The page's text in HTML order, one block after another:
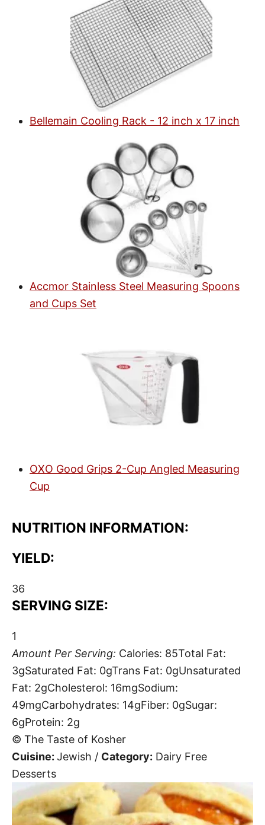
Bellemain Cooling Rack - 12 inch x 17 inch
Accmor Stainless Steel Measuring Spoons
and Cups Set
OXO Good Grips 2-Cup Angled Measuring
Cup
NUTRITION INFORMATION:
YIELD:
36
SERVING SIZE:
1
Amount Per Serving: Calories: 85Total Fat:
3gSaturated Fat: 0gTrans Fat: 0gUnsaturated
Fat: 2gCholesterol: 16mgSodium:
49mgCarbohydrates: 14gFiber: 0gSugar:
6gProtein: 2g
© The Taste of Kosher
Cuisine: Jewish / Category: Dairy Free
Desserts